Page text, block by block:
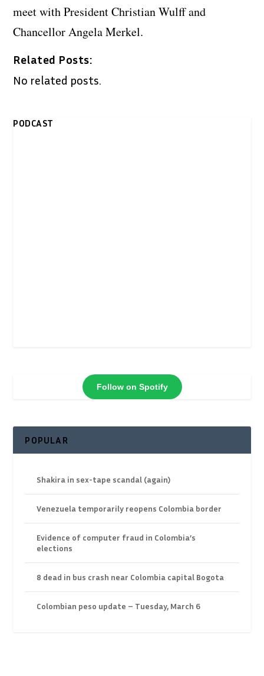
meet with President Christian Wulff and
Chancellor Angela Merkel.
Related Posts:
No related posts.
PODCAST
Follow on Spotify
POPULAR
Shakira in sex-tape scandal (again)
Venezuela temporarily reopens Colombia border
Evidence of computer fraud in Colombia’s
elections
8 dead in bus crash near Colombia capital Bogota
Colombian peso update – Tuesday, March 6